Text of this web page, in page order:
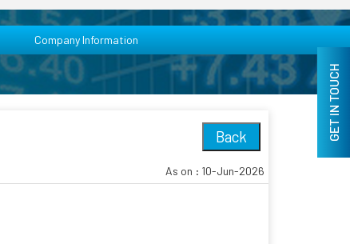
GET IN TOUCH
Company Information
Back
As on : 10-Jun-2026